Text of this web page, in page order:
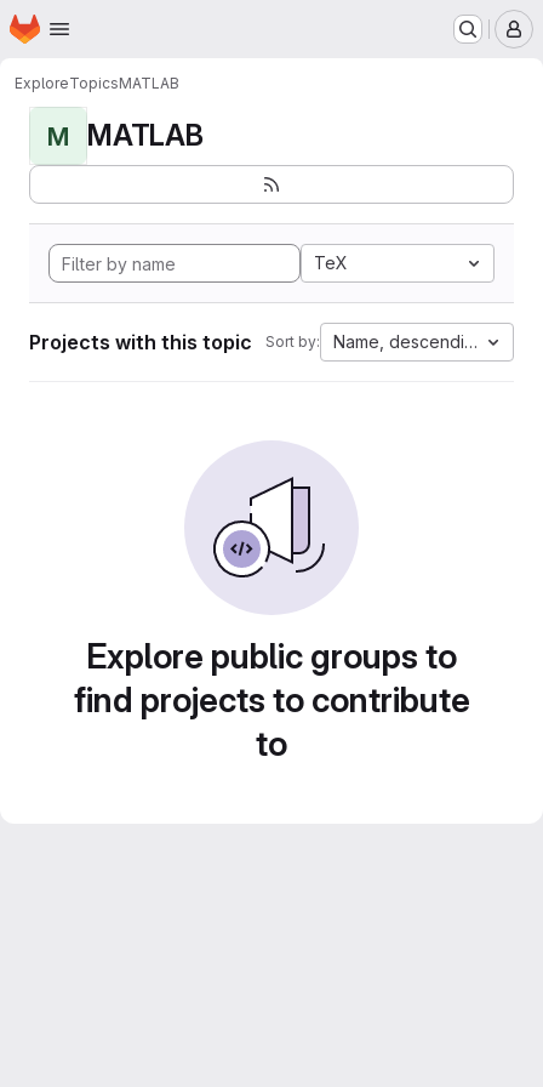
Skip to main content
Homepage
ExploreTopicsMATLAB
M MATLAB
TeX
Projects with this topic Sort by: Name, descending
Explore public groups to
find projects to contribute
to